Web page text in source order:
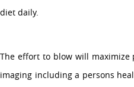
diet daily.
The effort to blow will maximize
imaging including a persons